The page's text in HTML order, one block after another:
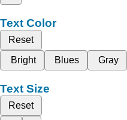
Text Color
Reset
Bright
Blues Gray
Text Size
Reset